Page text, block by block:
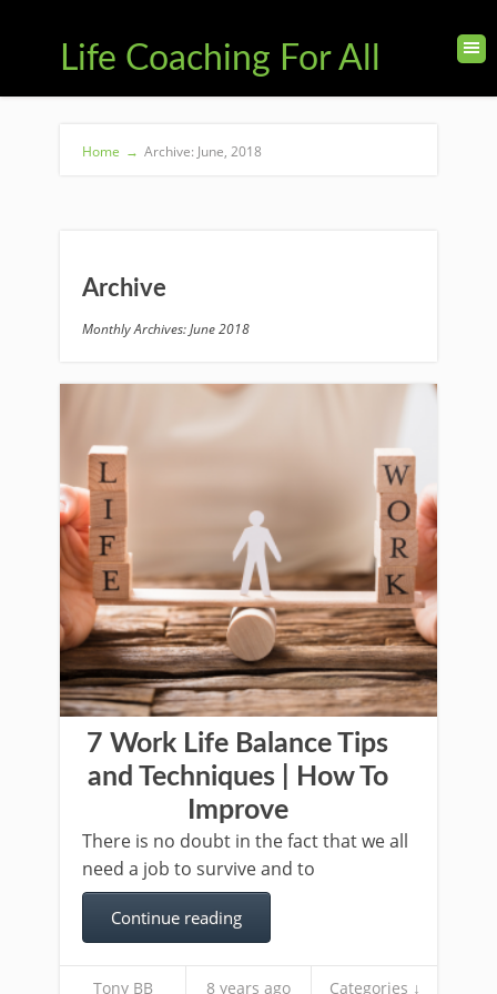
Life Coaching For All
Home → Archive: June, 2018
Archive
Monthly Archives: June 2018
7 Work Life Balance Tips
and Techniques | How To
Improve
There is no doubt in the fact that we all
need a job to survive and to
Continue reading
Tony BB 8 years ago Categories ↓